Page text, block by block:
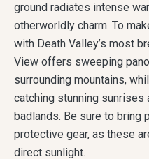
ground radiates intense
otherworldly charm. To
with Death Valley’s most
View offers sweeping
surrounding mountains,
catching stunning
badlands. Be sure to bring
protective gear, as these
direct sunlight.